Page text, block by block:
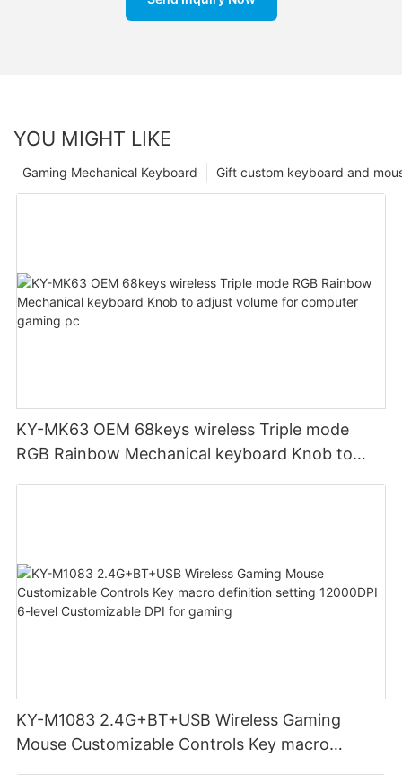
YOU MIGHT LIKE
Gift custom keyboard and
Gaming Mechanical Keyboard
KY-MK63 OEM 68keys wireless Triple mode
RGB Rainbow Mechanical keyboard Knob to
KY-M1083 2.4G+BT+USB Wireless Gaming
Mouse Customizable Controls Key macro